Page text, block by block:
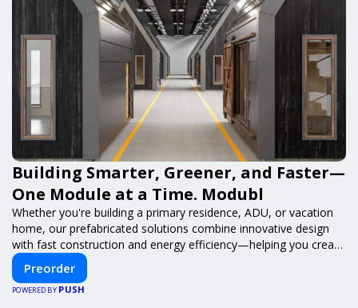
Building Smarter, Greener, and Faster—
One Module at a Time. Modubl
Whether you're building a primary residence, ADU, or vacation
home, our prefabricated solutions combine innovative design
with fast construction and energy efficiency—helping you create
your dream home, faster and smarter.
Preorder
POWERED BY PUSH